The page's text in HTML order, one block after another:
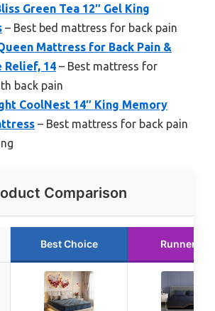
Green Tea 12″ Gel King
– Best bed mattress for back pain
Mattress for Back Pain &
Relief, 14 – Best mattress for
back pain
CoolNest 14″ King Memory
– Best mattress for back pain
Comparison
Best Choice Runner Up